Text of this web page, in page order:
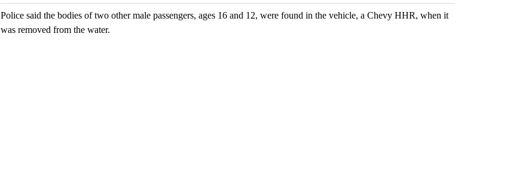
Police said the bodies of two other male passengers, ages 16 and 12, were found in the vehicle, a Chevy HHR, when it
was removed from the water.